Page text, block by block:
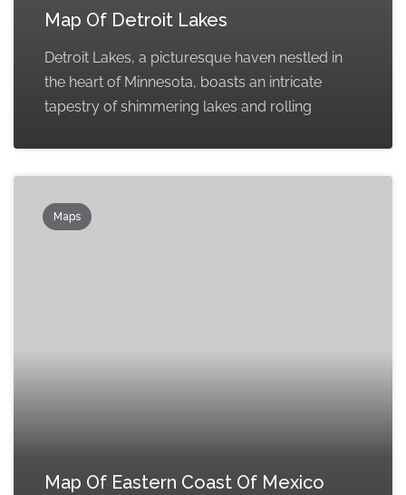
Map Of Detroit Lakes
Detroit Lakes, a picturesque haven nestled in
the heart of Minnesota, boasts an intricate
tapestry of shimmering lakes and rolling
Maps
Map Of Eastern Coast Of Mexico